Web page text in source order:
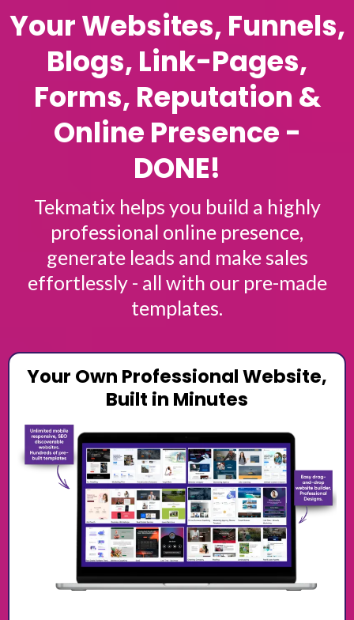
Your Websites, Funnels,
Blogs, Link-Pages,
Forms, Reputation &
Online Presence -
DONE!
Tekmatix helps you build a highly
professional online presence,
generate leads and make sales
effortlessly - all with our pre-made
templates.
Your Own Professional Website,
Built in Minutes